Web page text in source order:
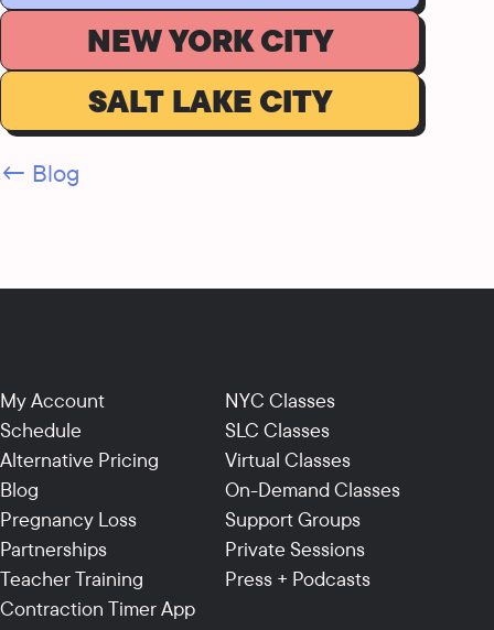
NEW YORK CITY
SALT LAKE CITY
← Blog
My Account
Schedule
Alternative Pricing
Blog
Pregnancy Loss
Partnerships
Teacher Training
Contraction Timer App
NYC Classes
SLC Classes
Virtual Classes
On-Demand Classes
Support Groups
Private Sessions
Press + Podcasts